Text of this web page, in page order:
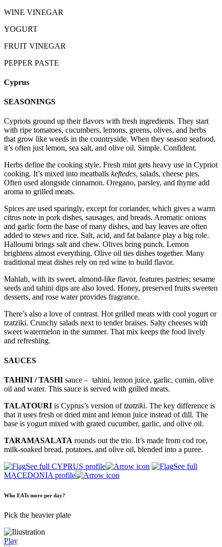
WINE VINEGAR
YOGURT
FRUIT VINEGAR
PEPPER PASTE
Cyprus
SEASONINGS
Cypriots ground up their flavors with fresh ingredients. They start
with ripe tomatoes, cucumbers, lemons, greens, olives, and herbs
that grow like weeds in the countryside. When they season seafood,
it’s often just lemon, sea salt, and olive oil. Simple. Confident.
Herbs define the cooking style. Fresh mint gets heavy use in Cypriot
cooking. It’s mixed into meatballs keftedes, salads, cheese pies.
Often used alongside cinnamon. Oregano, parsley, and thyme add
aroma to grilled meats.
Spices are used sparingly, except for coriander, which gives a warm
citrus note in pork dishes, sausages, and breads. Aromatic onions
and garlic form the base of many dishes, and bay leaves are often
added to stews and rice. Salt, acid, and fat balance play a big role.
Halloumi brings salt and chew. Olives bring punch. Lemon
brightens almost everything. Olive oil ties dishes together. Many
traditional meat dishes rely on red wine to build flavor.
Mahlab, with its sweet, almond-like flavor, features pastries; sesame
seeds and tahini dips are also loved. Honey, preserved fruits sweeten
desserts, and rose water provides fragrance.
There’s also a love of contrast. Hot grilled meats with cool yogurt or
tzatziki. Crunchy salads next to tender braises. Salty cheeses with
sweet watermelon in the summer. That mix keeps the food lively
and refreshing.
SAUCES
TAHINI / TASHI sauce – tahini, lemon juice, garlic, cumin, olive
oil and water. This sauce is served with grilled meats.
TALATOURI is Cyprus’s version oftzatziki. The key difference is
that it uses fresh or dried mint and lemon juice instead of dill. The
base is yogurt mixed with grated cucumber, garlic, and olive oil.
TARAMASALATA rounds out the trio. It’s made from cod roe,
milk-soaked bread, potatoes, and olive oil, blended into a puree.
See full CYPRUS profile
See full
MACEDONIA profile
Who EATs more per day?
Pick the heavier plate
Play